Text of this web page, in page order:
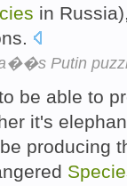
in
Putin
be able to
it's
producing